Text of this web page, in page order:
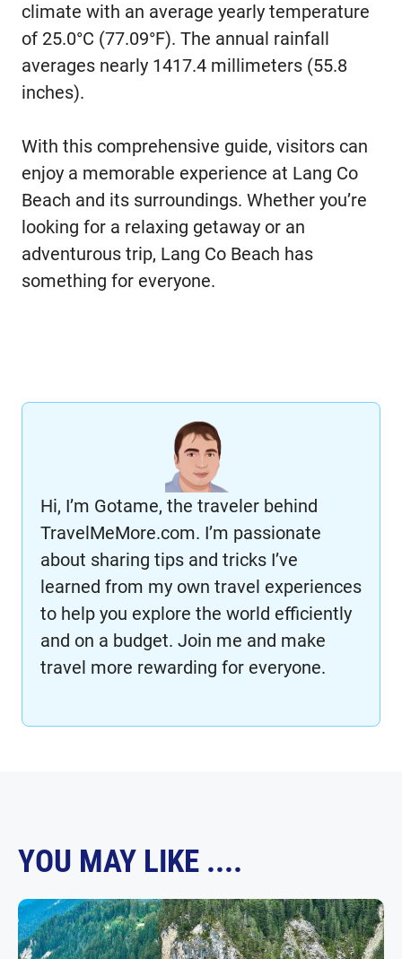
climate with an average yearly temperature
of 25.0°C (77.09°F). The annual rainfall
averages nearly 1417.4 millimeters (55.8
inches).
With this comprehensive guide, visitors can
enjoy a memorable experience at Lang Co
Beach and its surroundings. Whether you’re
looking for a relaxing getaway or an
adventurous trip, Lang Co Beach has
something for everyone.
Hi, I’m Gotame, the traveler behind
TravelMeMore.com. I’m passionate
about sharing tips and tricks I’ve
learned from my own travel experiences
to help you explore the world efficiently
and on a budget. Join me and make
travel more rewarding for everyone.
YOU MAY LIKE ....